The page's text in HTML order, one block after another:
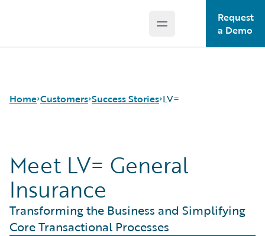
Open main menu
Request
a Demo
Home Customers
Success Stories
Customer Support
Guidewire All-Stars
Success Stories LV=
Meet LV= General
Insurance
Transforming the Business and Simplifying
Core Transactional Processes